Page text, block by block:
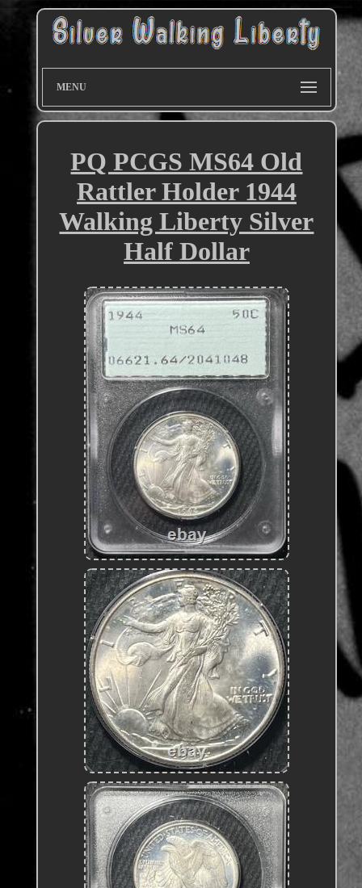
MENU
PQ PCGS MS64 Old
Rattler Holder 1944
Walking Liberty Silver
Half Dollar